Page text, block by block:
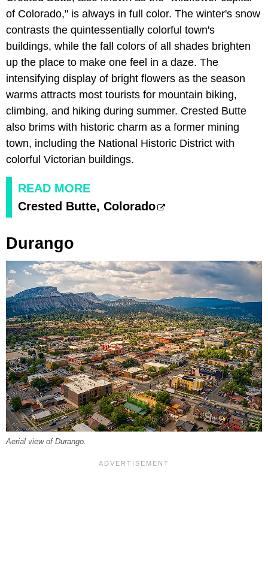
of Colorado," is always in full color. The winter's snow
contrasts the quintessentially colorful town's
buildings, while the fall colors of all shades brighten
up the place to make one feel in a daze. The
intensifying display of bright flowers as the season
warms attracts most tourists for mountain biking,
climbing, and hiking during summer. Crested Butte
also brims with historic charm as a former mining
town, including the National Historic District with
colorful Victorian buildings.
READ MORE
Crested Butte, Colorado
Durango
Aerial view of Durango.